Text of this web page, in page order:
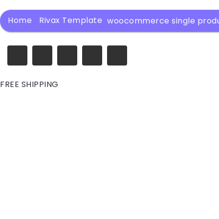
Home Rivax Template woocommerce single
FREE SHIPPING